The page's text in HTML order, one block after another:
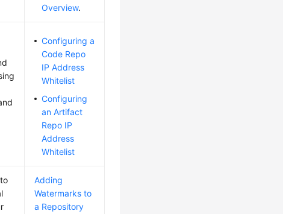
Overview.
Configuring a
Code Repo
IP Address
Whitelist
Configuring
an Artifact
Repo IP
Address
Whitelist
Adding
Watermarks to
a Repository